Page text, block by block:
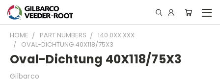
HOME PART NUMBERS
140 0XX XXX
OVAL-DICHTUNG 40X118/75X3
Oval-Dichtung 40X118/75X3
Gilbarco